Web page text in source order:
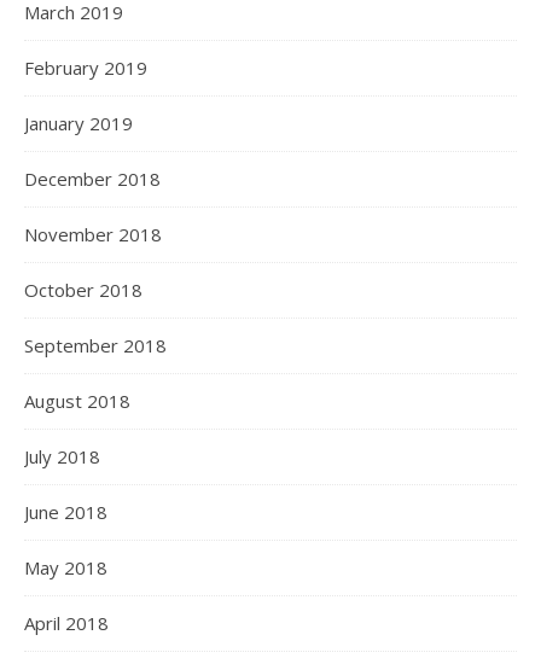
March 2019
February 2019
January 2019
December 2018
November 2018
October 2018
September 2018
August 2018
July 2018
June 2018
May 2018
April 2018